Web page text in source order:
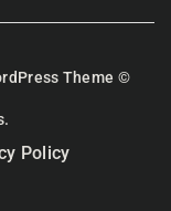
Theme ©
Policy